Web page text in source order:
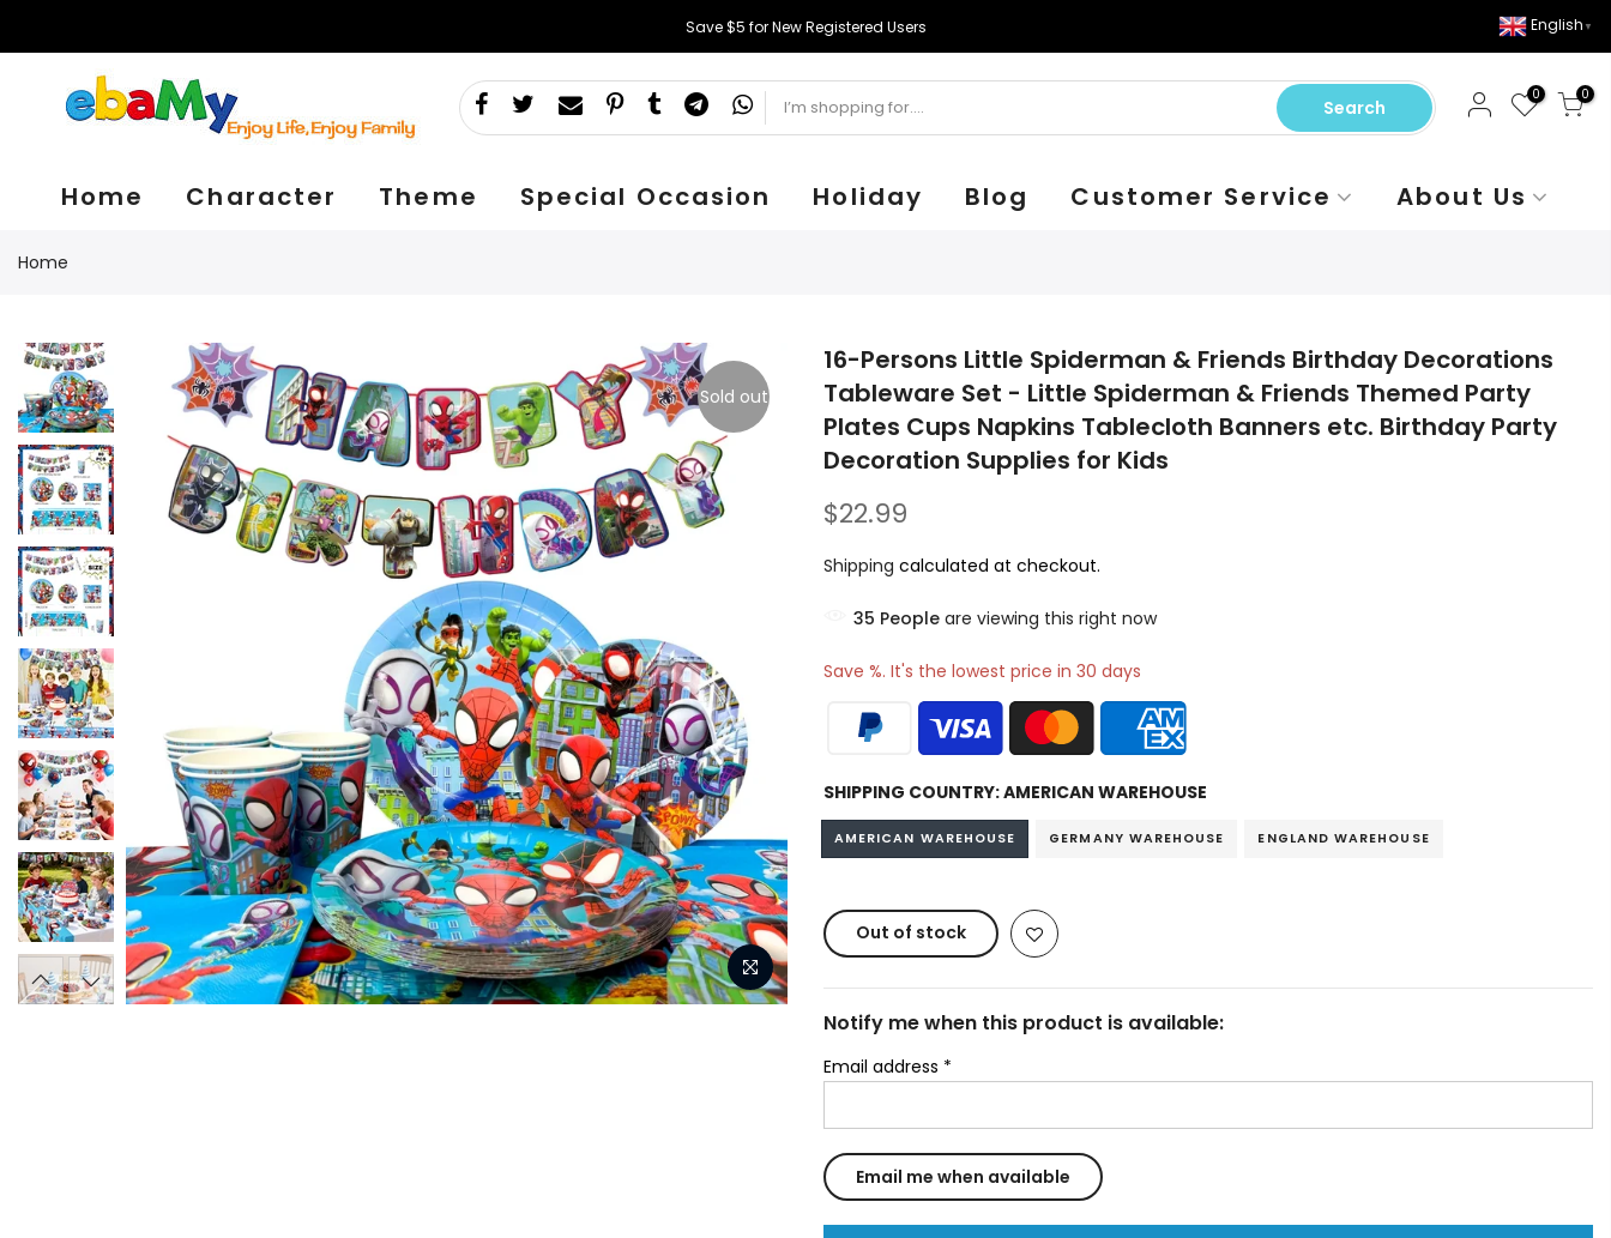
Save $5 for New Registered Users English ▼
Search
0 0
Home Character Theme Special Occasion Holiday Blog Customer Service About Us
Home
Sold out
16-Persons Little Spiderman & Friends Birthday Decorations
Tableware Set - Little Spiderman & Friends Themed Party
Plates Cups Napkins Tablecloth Banners etc. Birthday Party
Decoration Supplies for Kids
$22.99
Shipping calculated at checkout.
35 People are viewing this right now
Save %. It's the lowest price in 30 days
SHIPPING COUNTRY:AMERICAN WAREHOUSE
AMERICAN WAREHOUSE GERMANY WAREHOUSE ENGLAND WAREHOUSE
Out of stock
Notify me when this product is available:
Email address *